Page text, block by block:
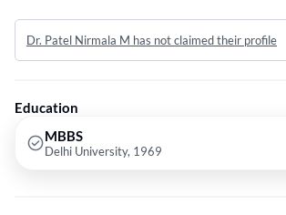
Dr. Patel Nirmala M has not claimed their profile
Education
MBBS
Delhi University, 1969